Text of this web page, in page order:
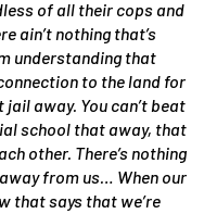
of all their cops and
ain’t nothing that’s
understanding that
to the land for
away. You can’t beat
school that away, that
other. There’s nothing
from us… When our
that says that we’re